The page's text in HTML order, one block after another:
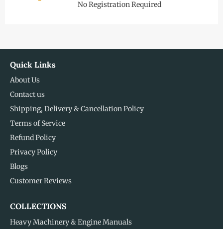
No Registration Required
Quick Links
About Us
Contact us
Shipping, Delivery & Cancellation Policy
Terms of Service
Refund Policy
Privacy Policy
Blogs
Customer Reviews
COLLECTIONS
Heavy Machinery & Engine Manuals